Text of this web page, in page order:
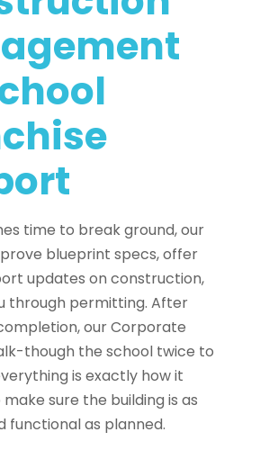
time to break ground, our
blueprint specs, offer
updates on construction,
through permitting. After
our Corporate
though the school twice to
is exactly how it
sure the building is as
functional as planned.